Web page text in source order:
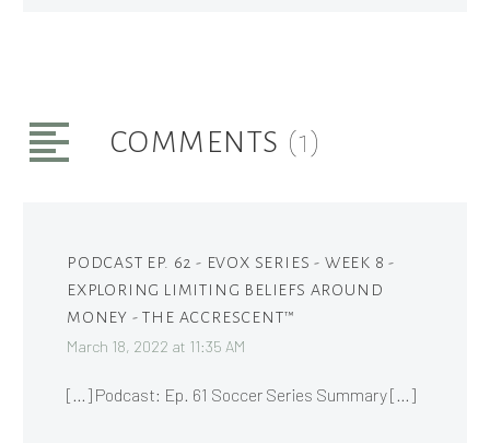
COMMENTS (1)
PODCAST EP. 62 - EVOX SERIES - WEEK 8 -
EXPLORING LIMITING BELIEFS AROUND
MONEY - THE ACCRESCENT™
March 18, 2022 at 11:35 AM
[…] Podcast: Ep. 61 Soccer Series Summary […]